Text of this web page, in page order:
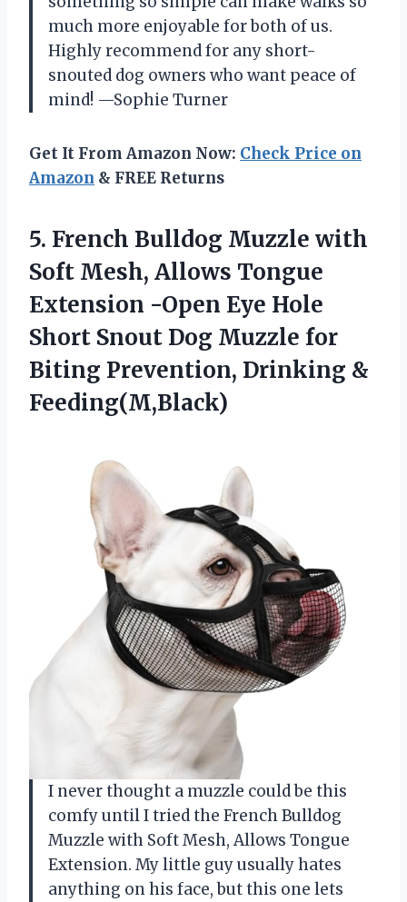
much more enjoyable for both of us.
Highly recommend for any short-
snouted dog owners who want peace of
mind! —Sophie Turner
Get It From Amazon Now: Check Price on
Amazon & FREE Returns
5. French Bulldog Muzzle with
Soft Mesh, Allows Tongue
Extension -Open Eye Hole
Short Snout Dog Muzzle for
Biting Prevention, Drinking &
Feeding(M,Black)
I never thought a muzzle could be this
comfy until I tried the French Bulldog
Muzzle with Soft Mesh, Allows Tongue
Extension. My little guy usually hates
anything on his face, but this one lets